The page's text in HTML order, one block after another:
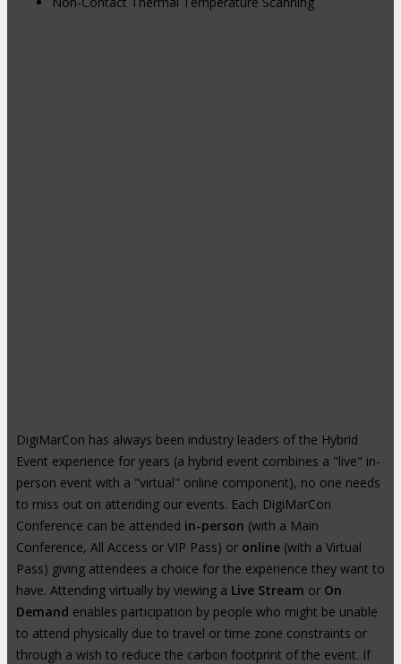
DigiMarCon has always been industry leaders of the Hybrid
Event experience for years (a hybrid event combines a "live" in-
person event with a "virtual" online component), no one needs
to miss out on attending our events. Each DigiMarCon
Conference can be attended in-person (with a Main
Conference, All Access or VIP Pass) or online (with a Virtual
Pass) giving attendees a choice for the experience they want to
have. Attending virtually by viewing a Live Stream or On
Demand enables participation by people who might be unable
to attend physically due to travel or time zone constraints or
through a wish to reduce the carbon footprint of the event. If